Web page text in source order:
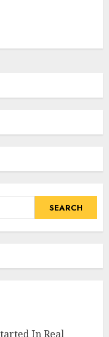
In Real